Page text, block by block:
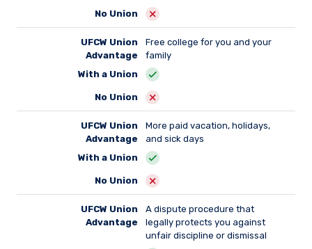
No Union
UFCW Union
Advantage
Free college for you and your
family
With a Union
No Union
UFCW Union
Advantage
More paid vacation, holidays,
and sick days
With a Union
No Union
UFCW Union
Advantage
A dispute procedure that
legally protects you against
unfair discipline or dismissal